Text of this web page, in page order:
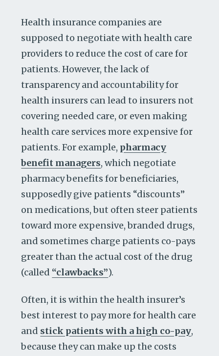
Health insurance companies are
supposed to negotiate with health care
providers to reduce the cost of care for
patients. However, the lack of
transparency and accountability for
health insurers can lead to insurers not
covering needed care, or even making
health care services more expensive for
patients. For example, pharmacy
benefit managers, which negotiate
pharmacy benefits for beneficiaries,
supposedly give patients “discounts”
on medications, but often steer patients
toward more expensive, branded drugs,
and sometimes charge patients co-pays
greater than the actual cost of the drug
(called “clawbacks”).
Often, it is within the health insurer’s
best interest to pay more for health care
and stick patients with a high co-pay,
because they can make up the costs